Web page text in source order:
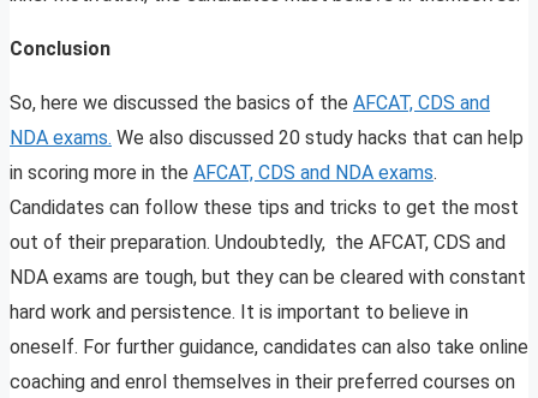
Conclusion
So, here we discussed the basics of the AFCAT, CDS and
NDA exams. We also discussed 20 study hacks that can help
in scoring more in the AFCAT, CDS and NDA exams.
Candidates can follow these tips and tricks to get the most
out of their preparation. Undoubtedly, the AFCAT, CDS and
NDA exams are tough, but they can be cleared with constant
hard work and persistence. It is important to believe in
oneself. For further guidance, candidates can also take online
coaching and enrol themselves in their preferred courses on